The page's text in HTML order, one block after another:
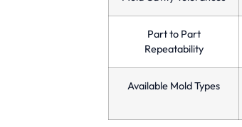
Part to Part
Repeatability
Available Mold Types